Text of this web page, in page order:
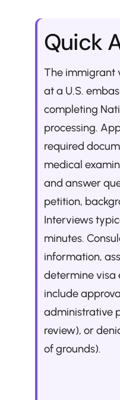
Quick
The immigrant
at a U.S.
completing
processing.
required
medical
and answer
petition,
Interviews
minutes.
information,
determine visa
include
administrative
review), or
of grounds).